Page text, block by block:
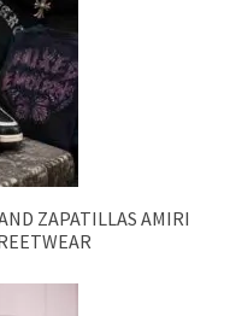
ZAPATILLAS AMIRI